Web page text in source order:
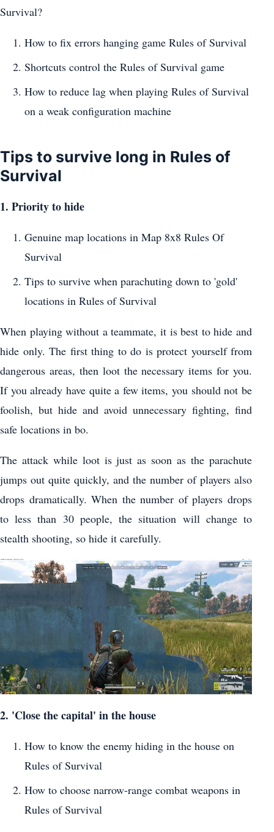
Survival?
How to fix errors hanging game Rules of Survival
Shortcuts control the Rules of Survival game
How to reduce lag when playing Rules of Survival
on a weak configuration machine
Tips to survive long in Rules of
Survival
1. Priority to hide
Genuine map locations in Map 8x8 Rules Of
Survival
Tips to survive when parachuting down to 'gold'
locations in Rules of Survival
When playing without a teammate, it is best to hide and
hide only. The first thing to do is protect yourself from
dangerous areas, then loot the necessary items for you.
If you already have quite a few items, you should not be
foolish, but hide and avoid unnecessary fighting, find
safe locations in bo.
The attack while loot is just as soon as the parachute
jumps out quite quickly, and the number of players also
drops dramatically. When the number of players drops
to less than 30 people, the situation will change to
stealth shooting, so hide it carefully.
2. 'Close the capital' in the house
How to know the enemy hiding in the house on
Rules of Survival
How to choose narrow-range combat weapons in
Rules of Survival